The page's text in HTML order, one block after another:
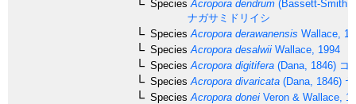
Species Acropora dendrum (Bassett-Smith,
ナガサミドリイシ
Species Acropora derawanensis Wallace,
Species Acropora desalwii Wallace, 1994
Species Acropora digitifera (Dana, 1846) コ
Species Acropora divaricata (Dana, 1846)
Species Acropora donei Veron & Wallace,